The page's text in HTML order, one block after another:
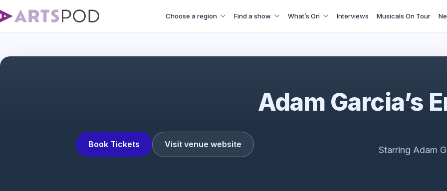
Choose a region Find a show What’s On Interviews Musicals On Tour
Book Tickets Visit venue website
Adam Garcia’s
Starring Adam